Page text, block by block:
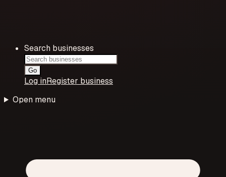
Search businesses
Go
Log inRegister business
Open menu